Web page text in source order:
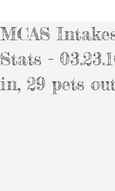
MCAS
Stats -
in, 29 pets